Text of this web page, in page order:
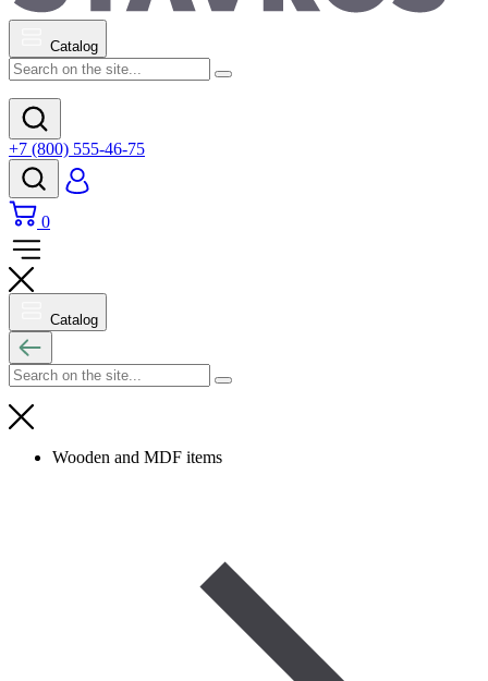
Catalog
+7 (800) 555-46-75
0
Catalog
Wooden and MDF items